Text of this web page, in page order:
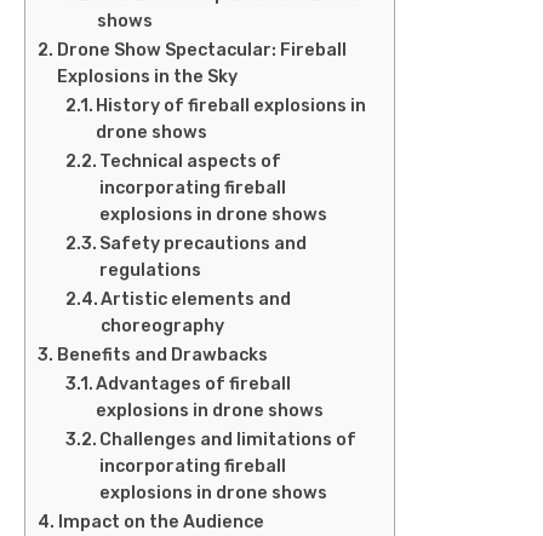
shows
Drone Show Spectacular: Fireball
Explosions in the Sky
History of fireball explosions in
drone shows
Technical aspects of
incorporating fireball
explosions in drone shows
Safety precautions and
regulations
Artistic elements and
choreography
Benefits and Drawbacks
Advantages of fireball
explosions in drone shows
Challenges and limitations of
incorporating fireball
explosions in drone shows
Impact on the Audience